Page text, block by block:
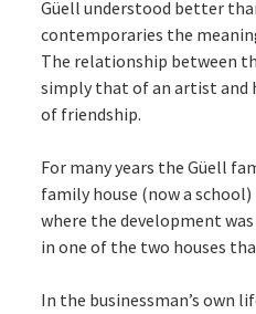
Güell understood better
contemporaries the
The relationship between
simply that of an artist and
of friendship.
For many years the Güell
family house (now a
where the development
in one of the two houses
In the businessman’s own